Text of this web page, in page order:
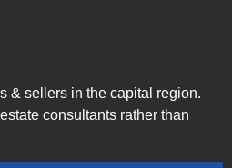
& sellers in the capital region.
consultants rather than